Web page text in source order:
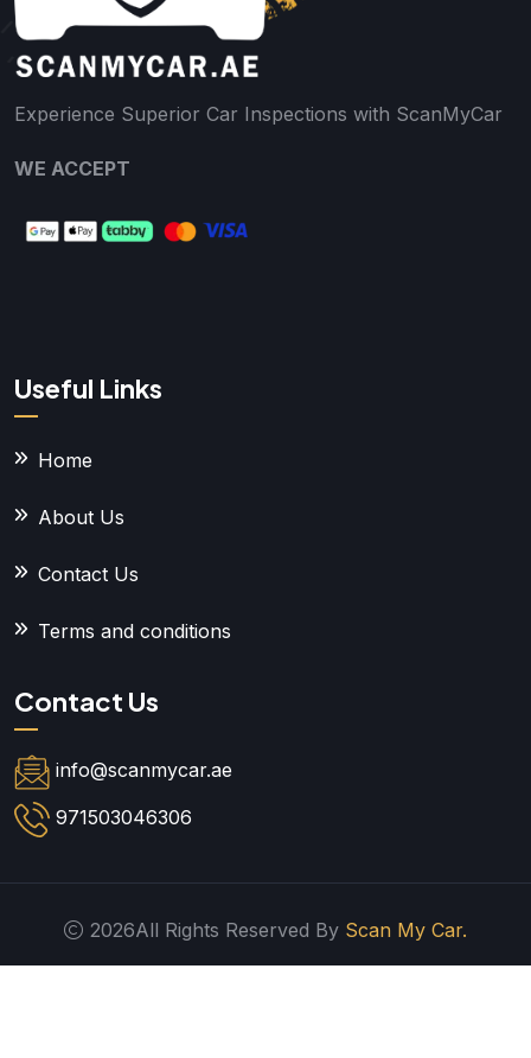
Experience Superior Car Inspections with ScanMyCar
WE ACCEPT
Useful Links
Home
About Us
Contact Us
Terms and conditions
Contact Us
info@scanmycar.ae
971503046306
2026All Rights Reserved By Scan My Car.